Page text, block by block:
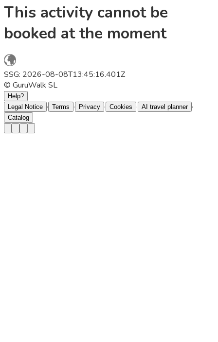
This activity cannot be
booked at the moment
SSG: 2026-08-08T13:45:16.401Z
© GuruWalk SL
Help?
Legal Notice · Terms · Privacy · Cookies · AI travel planner ·
Catalog